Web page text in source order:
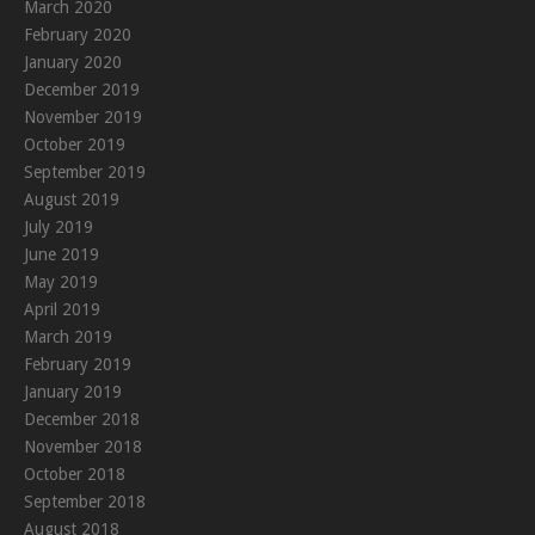
March 2020
February 2020
January 2020
December 2019
November 2019
October 2019
September 2019
August 2019
July 2019
June 2019
May 2019
April 2019
March 2019
February 2019
January 2019
December 2018
November 2018
October 2018
September 2018
August 2018